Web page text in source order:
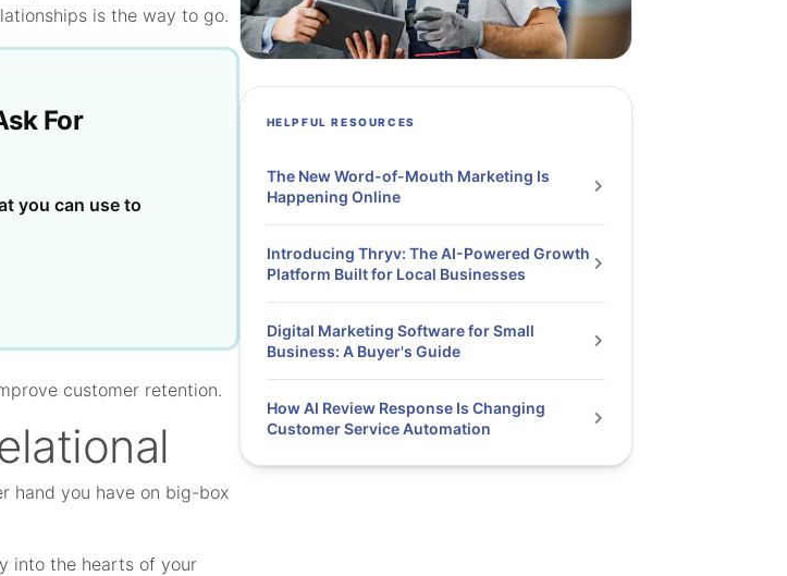
is the way to go.
For
you can use to
customer retention.
hand you have on big-box
into the hearts of your
HELPFUL RESOURCES
The New Word-of-Mouth Marketing Is
Happening Online
Introducing Thryv: The AI-Powered Growth
Platform Built for Local Businesses
Digital Marketing Software for Small
Business: A Buyer's Guide
How AI Review Response Is Changing
Customer Service Automation